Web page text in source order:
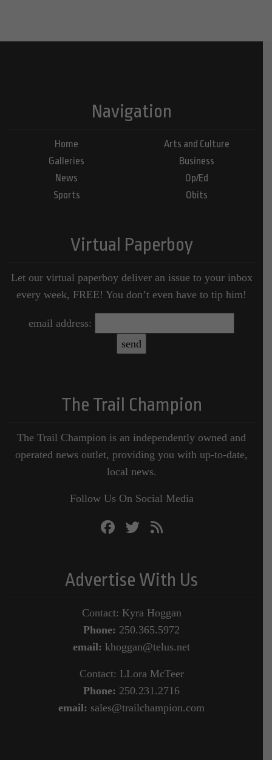
Navigation
Home
Galleries
News
Sports
Arts and Culture
Business
Op/Ed
Obits
Virtual Paperboy
Let our virtual paperboy deliver an issue to your inbox
every week, FREE! You don’t even have to tip him!
email address:
The Trail Champion
The Trail Champion is an independently owned and
operated news outlet, providing you with up-to-date,
local news.
Follow Us On Social Media
Advertise With Us
Contact: Kyra Hoggan
Phone: 250.365.5972
email: khoggan@telus.net
Contact: LLora McTeer
Phone: 250.231.2716
email: sales@trailchampion.com